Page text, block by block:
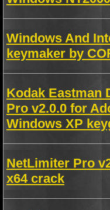
Windows And
keymaker by
Kodak Eastman
Pro v2.0.0 for
Windows XP
NetLimiter Pro
x64 crack